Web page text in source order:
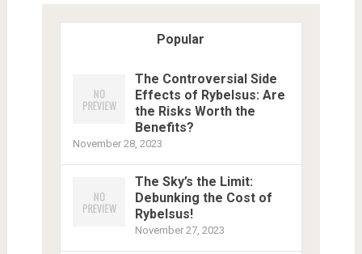
Popular
The Controversial Side
Effects of Rybelsus: Are
the Risks Worth the
Benefits?
November 28, 2023
The Sky’s the Limit:
Debunking the Cost of
Rybelsus!
November 27, 2023